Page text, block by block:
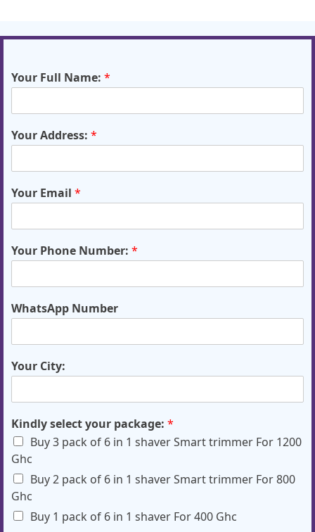
Your Full Name: *
Your Address: *
Your Email *
Your Phone Number: *
WhatsApp Number
Your City:
Kindly select your package: *
Buy 3 pack of 6 in 1 shaver Smart trimmer For 1200
Ghc
Buy 2 pack of 6 in 1 shaver Smart trimmer For 800
Ghc
Buy 1 pack of 6 in 1 shaver For 400 Ghc